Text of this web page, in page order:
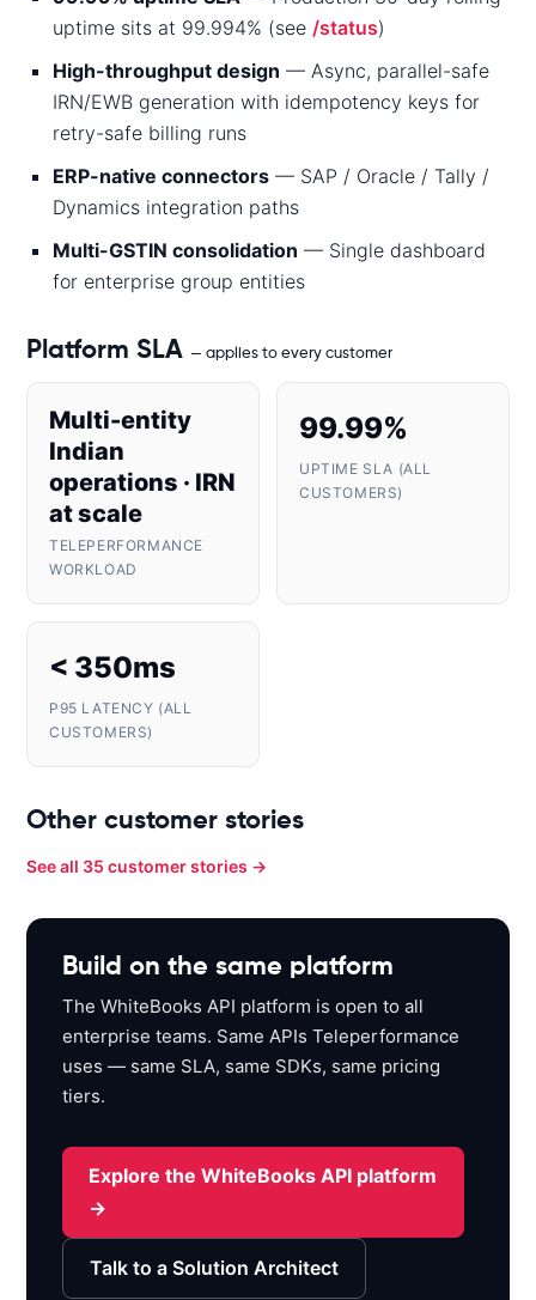
uptime sits at 99.994% (see /status)
High-throughput design — Async, parallel-safe
IRN/EWB generation with idempotency keys for
retry-safe billing runs
ERP-native connectors — SAP / Oracle / Tally /
Dynamics integration paths
Multi-GSTIN consolidation — Single dashboard
for enterprise group entities
Platform SLA — applies to every customer
Multi-entity
Indian
operations · IRN
at scale
TELEPERFORMANCE
WORKLOAD
99.99%
UPTIME SLA (ALL
CUSTOMERS)
< 350ms
P95 LATENCY (ALL
CUSTOMERS)
Other customer stories
See all 35 customer stories →
Build on the same platform
The WhiteBooks API platform is open to all
enterprise teams. Same APIs Teleperformance
uses — same SLA, same SDKs, same pricing
tiers.
Explore the WhiteBooks API platform
→
Talk to a Solution Architect